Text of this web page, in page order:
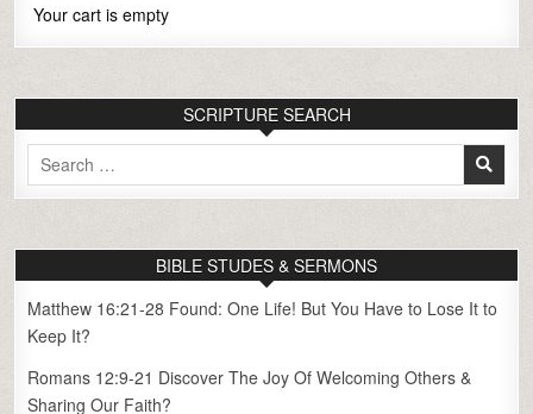
Your cart is empty
SCRIPTURE SEARCH
Search
for:
BIBLE STUDES & SERMONS
Matthew 16:21-28 Found: One Life! But You Have to Lose It to
Keep It?
Romans 12:9-21 Discover The Joy Of Welcoming Others &
Sharing Our Faith?